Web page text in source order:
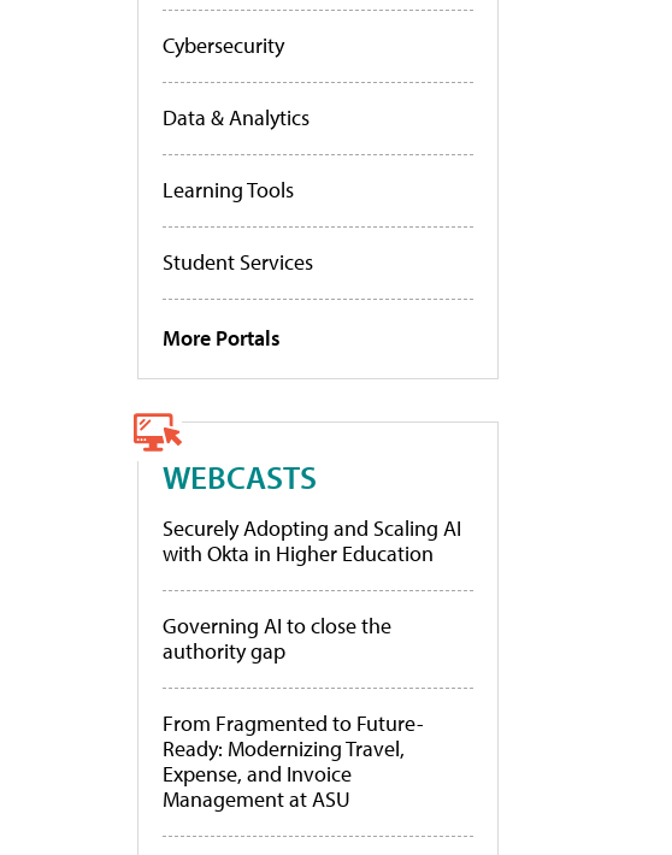
Cybersecurity
Data & Analytics
Learning Tools
Student Services
More Portals
WEBCASTS
Securely Adopting and Scaling AI
with Okta in Higher Education
Governing AI to close the
authority gap
From Fragmented to Future-
Ready: Modernizing Travel,
Expense, and Invoice
Management at ASU